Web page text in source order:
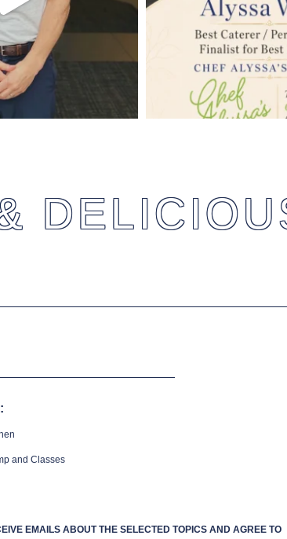
and Classes
EMAILS ABOUT THE SELECTED TOPICS AND AGREE TO